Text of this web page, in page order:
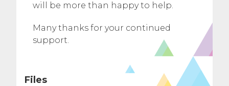
will be more than happy to help.
Many thanks for your continued
support.
Files